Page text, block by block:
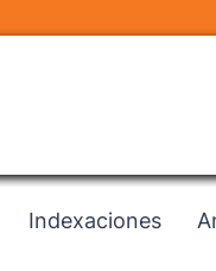
Indexaciones